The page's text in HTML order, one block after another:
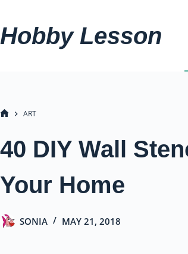
to
content
Hobby Lesson
ART
40 DIY Wall
Your Home
SONIA MAY 21, 2018